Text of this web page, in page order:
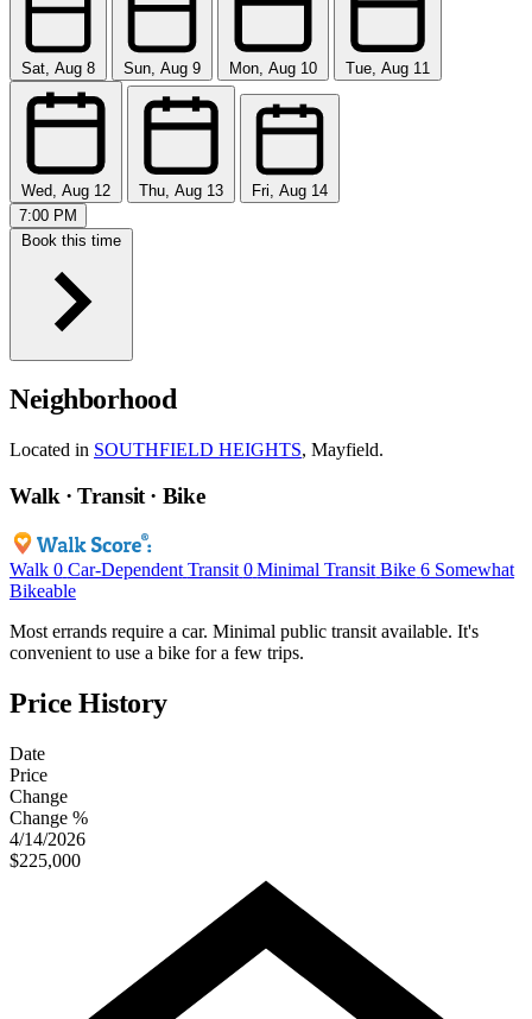
Sat, Aug 8 Sun, Aug 9 Mon, Aug 10 Tue, Aug 11
Wed, Aug 12 Thu, Aug 13
Fri, Aug 14
7:00 PM
Book this time
Neighborhood
Located in SOUTHFIELD HEIGHTS, Mayfield.
Walk · Transit · Bike
Walk 0 Car-Dependent Transit 0 Minimal Transit Bike 6 Somewhat
Bikeable
Most errands require a car. Minimal public transit available. It's
convenient to use a bike for a few trips.
Price History
Date
Price
Change
Change %
4/14/2026
$225,000